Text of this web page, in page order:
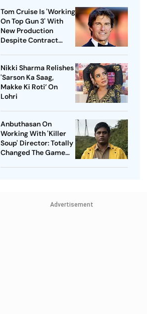
Tom Cruise Is 'Working
On Top Gun 3' With
New Production
Despite Contract
Nikki Sharma Relishes
'Sarson Ka Saag,
Makke Ki Roti’ On
Lohri
Anbuthasan On
Working With 'Killer
Soup' Director: Totally
Changed The Game
Advertisement